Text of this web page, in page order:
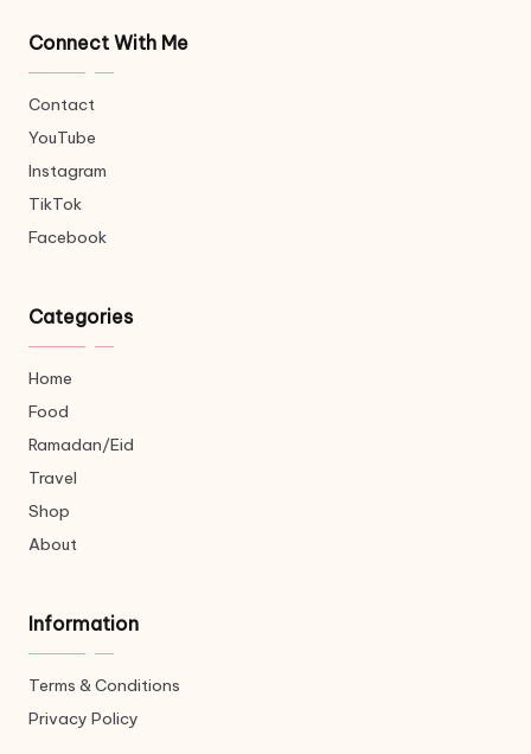
Connect With Me
Contact
YouTube
Instagram
TikTok
Facebook
Categories
Home
Food
Ramadan/Eid
Travel
Shop
About
Information
Terms & Conditions
Privacy Policy